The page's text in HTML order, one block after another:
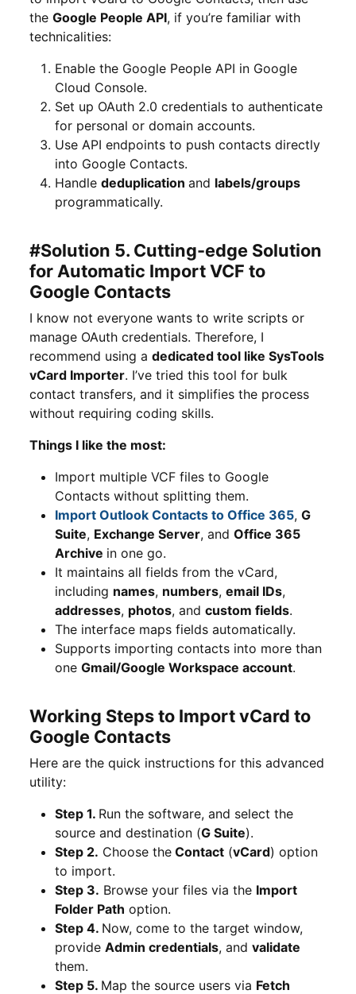
the Google People API, if you’re familiar with
technicalities:
Enable the Google People API in Google
Cloud Console.
Set up OAuth 2.0 credentials to authenticate
for personal or domain accounts.
Use API endpoints to push contacts directly
into Google Contacts.
Handle deduplication and labels/groups
programmatically.
#Solution 5. Cutting-edge Solution
for Automatic Import VCF to
Google Contacts
I know not everyone wants to write scripts or
manage OAuth credentials. Therefore, I
recommend using a dedicated tool like SysTools
vCard Importer. I’ve tried this tool for bulk
contact transfers, and it simplifies the process
without requiring coding skills.
Things I like the most:
Import multiple VCF files to Google
Contacts without splitting them.
Import Outlook Contacts to Office 365, G
Suite, Exchange Server, and Office 365
Archive in one go.
It maintains all fields from the vCard,
including names, numbers, email IDs,
addresses, photos, and custom fields.
The interface maps fields automatically.
Supports importing contacts into more than
one Gmail/Google Workspace account.
Working Steps to Import vCard to
Google Contacts
Here are the quick instructions for this advanced
utility:
Step 1. Run the software, and select the
source and destination (G Suite).
Step 2. Choose the Contact (vCard) option
to import.
Step 3. Browse your files via the Import
Folder Path option.
Step 4. Now, come to the target window,
provide Admin credentials, and validate
them.
Step 5. Map the source users via Fetch